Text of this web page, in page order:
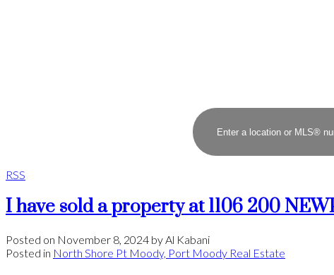
RSS
I have sold a property at 1106 200
Posted on November 8, 2024 byAl Kabani
Posted in North Shore Pt Moody, Port Moody Real Estate